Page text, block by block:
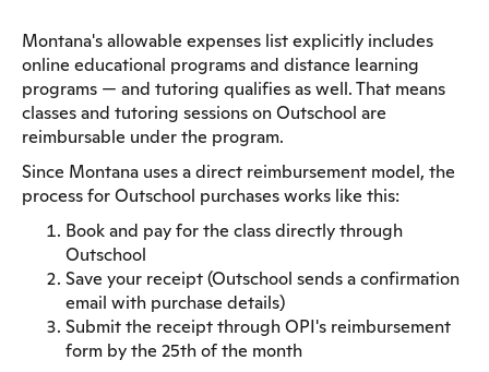
Montana's allowable expenses list explicitly includes
online educational programs and distance learning
programs — and tutoring qualifies as well. That means
classes and tutoring sessions on Outschool are
reimbursable under the program.
Since Montana uses a direct reimbursement model, the
process for Outschool purchases works like this:
Book and pay for the class directly through
Outschool
Save your receipt (Outschool sends a confirmation
email with purchase details)
Submit the receipt through OPI's reimbursement
form by the 25th of the month